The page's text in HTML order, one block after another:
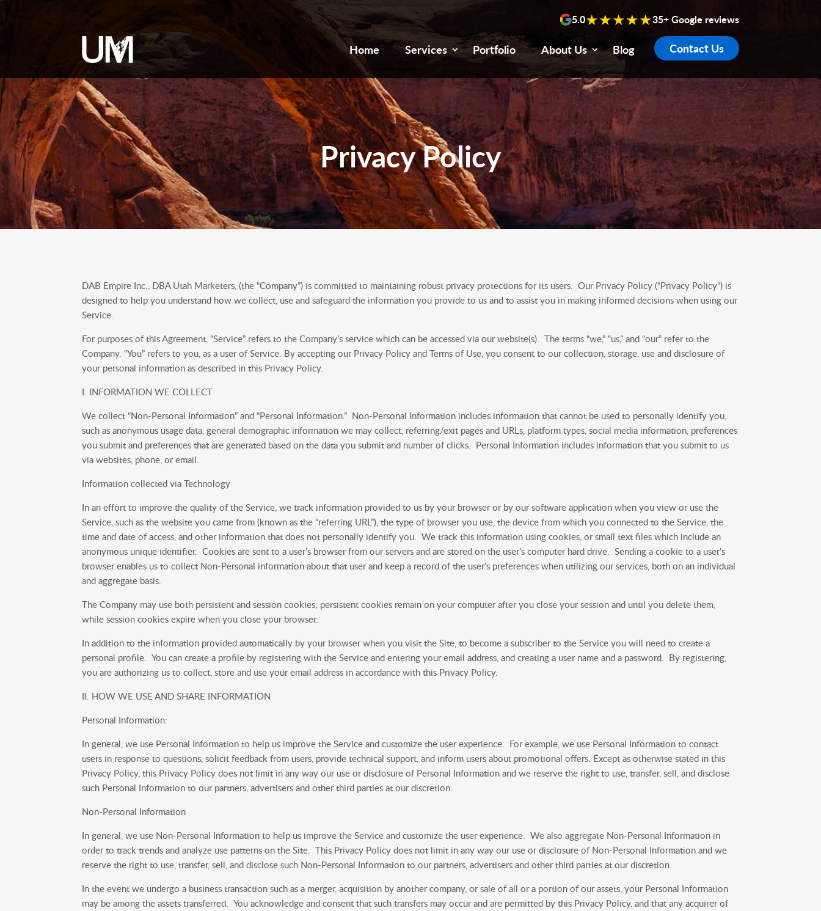
5.0★★★★★35+ Google reviews
Home Services Portfolio About Us Blog Contact Us
Privacy Policy
DAB Empire Inc., DBA Utah Marketers, (the “Company”) is committed to maintaining robust privacy protections for its users. Our Privacy Policy (“Privacy Policy”) is
designed to help you understand how we collect, use and safeguard the information you provide to us and to assist you in making informed decisions when using our
Service.
For purposes of this Agreement, “Service” refers to the Company’s service which can be accessed via our website(s). The terms “we,” “us,” and “our” refer to the
Company. “You” refers to you, as a user of Service. By accepting our Privacy Policy and Terms of Use, you consent to our collection, storage, use and disclosure of
your personal information as described in this Privacy Policy.
I. INFORMATION WE COLLECT
We collect “Non-Personal Information” and “Personal Information.” Non-Personal Information includes information that cannot be used to personally identify you,
such as anonymous usage data, general demographic information we may collect, referring/exit pages and URLs, platform types, social media information, preferences
you submit and preferences that are generated based on the data you submit and number of clicks. Personal Information includes information that you submit to us
via websites, phone, or email.
Information collected via Technology
In an effort to improve the quality of the Service, we track information provided to us by your browser or by our software application when you view or use the
Service, such as the website you came from (known as the “referring URL”), the type of browser you use, the device from which you connected to the Service, the
time and date of access, and other information that does not personally identify you. We track this information using cookies, or small text files which include an
anonymous unique identifier. Cookies are sent to a user’s browser from our servers and are stored on the user’s computer hard drive. Sending a cookie to a user’s
browser enables us to collect Non-Personal information about that user and keep a record of the user’s preferences when utilizing our services, both on an individual
and aggregate basis.
The Company may use both persistent and session cookies; persistent cookies remain on your computer after you close your session and until you delete them,
while session cookies expire when you close your browser.
In addition to the information provided automatically by your browser when you visit the Site, to become a subscriber to the Service you will need to create a
personal profile. You can create a profile by registering with the Service and entering your email address, and creating a user name and a password. By registering,
you are authorizing us to collect, store and use your email address in accordance with this Privacy Policy.
II. HOW WE USE AND SHARE INFORMATION
Personal Information:
In general, we use Personal Information to help us improve the Service and customize the user experience. For example, we use Personal Information to contact
users in response to questions, solicit feedback from users, provide technical support, and inform users about promotional offers. Except as otherwise stated in this
Privacy Policy, this Privacy Policy does not limit in any way our use or disclosure of Personal Information and we reserve the right to use, transfer, sell, and disclose
such Personal Information to our partners, advertisers and other third parties at our discretion.
Non-Personal Information
In general, we use Non-Personal Information to help us improve the Service and customize the user experience. We also aggregate Non-Personal Information in
order to track trends and analyze use patterns on the Site. This Privacy Policy does not limit in any way our use or disclosure of Non-Personal Information and we
reserve the right to use, transfer, sell, and disclose such Non-Personal Information to our partners, advertisers and other third parties at our discretion.
In the event we undergo a business transaction such as a merger, acquisition by another company, or sale of all or a portion of our assets, your Personal Information
may be among the assets transferred. You acknowledge and consent that such transfers may occur and are permitted by this Privacy Policy, and that any acquirer of